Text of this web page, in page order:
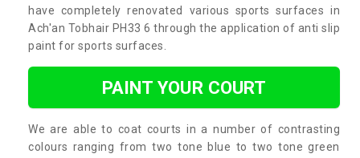
have completely renovated various sports surfaces in
Ach'an Tobhair PH33 6 through the application of anti slip
paint for sports surfaces.
PAINT YOUR COURT
We are able to coat courts in a number of contrasting
colours ranging from two tone blue to two tone green